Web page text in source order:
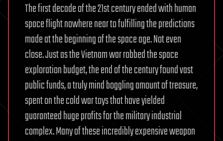
The first decade of the 21st century ended with human
space flight nowhere near to fulfilling the predictions
made at the beginning of the space age. Not even
close. Just as the Vietnam war robbed the space
exploration budget, the end of the century found vast
public funds, a truly mind boggling amount of treasure,
spent on the cold war toys that have yielded
guaranteed huge profits for the military industrial
complex. Many of these incredibly expensive weapon